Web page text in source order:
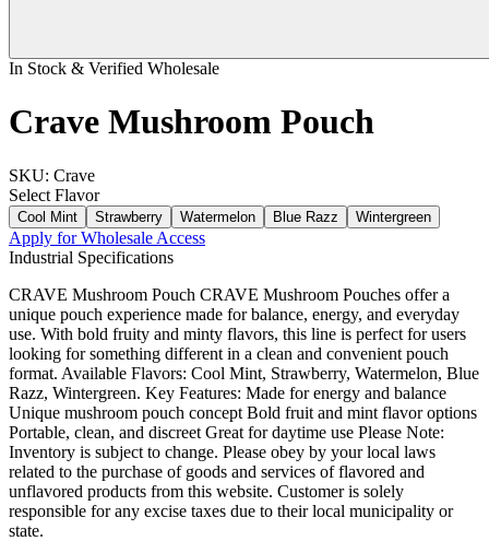
In Stock & Verified Wholesale
Crave Mushroom Pouch
SKU: Crave
Select Flavor
Cool Mint Strawberry Watermelon Blue Razz Wintergreen
Apply for Wholesale Access
Industrial Specifications
CRAVE Mushroom Pouch CRAVE Mushroom Pouches offer a
unique pouch experience made for balance, energy, and everyday
use. With bold fruity and minty flavors, this line is perfect for users
looking for something different in a clean and convenient pouch
format. Available Flavors: Cool Mint, Strawberry, Watermelon, Blue
Razz, Wintergreen. Key Features: Made for energy and balance
Unique mushroom pouch concept Bold fruit and mint flavor options
Portable, clean, and discreet Great for daytime use Please Note:
Inventory is subject to change. Please obey by your local laws
related to the purchase of goods and services of flavored and
unflavored products from this website. Customer is solely
responsible for any excise taxes due to their local municipality or
state.